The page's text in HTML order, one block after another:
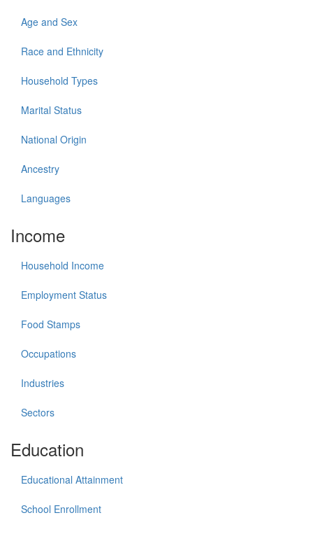
Age and Sex
Race and Ethnicity
Household Types
Marital Status
National Origin
Ancestry
Languages
Income
Household Income
Employment Status
Food Stamps
Occupations
Industries
Sectors
Education
Educational Attainment
School Enrollment